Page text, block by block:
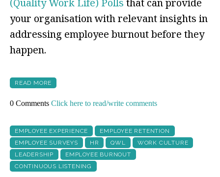
your organisation with relevant insights in
addressing employee burnout before they
happen.
READ MORE
0 Comments Click here to read/write comments
EMPLOYEE EXPERIENCE
EMPLOYEE RETENTION
EMPLOYEE SURVEYS
HR QWL
WORK CULTURE
LEADERSHIP
EMPLOYEE BURNOUT
CONTINUOUS LISTENING